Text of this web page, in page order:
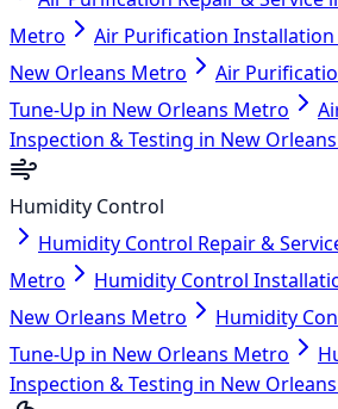
Metro
Air Purification Installation
New Orleans Metro
Air
Tune-Up in New Orleans Metro
Inspection & Testing in New
Humidity Control
Humidity Control Repair &
Metro
Humidity Control
New Orleans Metro
Humidity
Tune-Up in New Orleans Metro
Inspection & Testing in New